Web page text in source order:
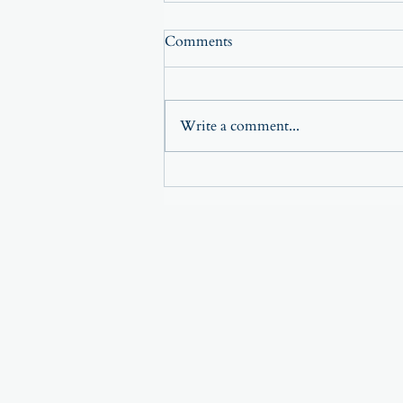
The Power of Small Changes—
Comments
Write a comment...